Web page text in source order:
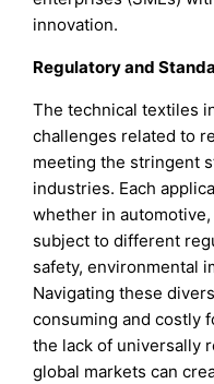
innovation.
Regulatory and
The technical textiles
challenges related to
meeting the stringent
industries. Each
whether in
subject to different
safety, environmental
Navigating these
consuming and costly
the lack of universally
global markets can